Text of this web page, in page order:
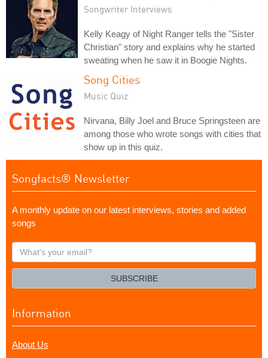
Songwriter Interviews
Kelly Keagy of Night Ranger tells the "Sister
Christian" story and explains why he started
sweating when he saw it in Boogie Nights.
Song Cities
Music Quiz
Nirvana, Billy Joel and Bruce Springsteen are
among those who wrote songs with cities that
show up in this quiz.
Songfacts® Newsletter
A monthly update on our latest interviews, stories and added
songs
What's
your
SUBSCRIBE
Information
About Us